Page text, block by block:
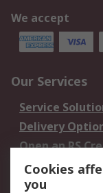
We accept
Our Services
Service
Delivery
Open an RS
Account
Scheduled
Cookies
you